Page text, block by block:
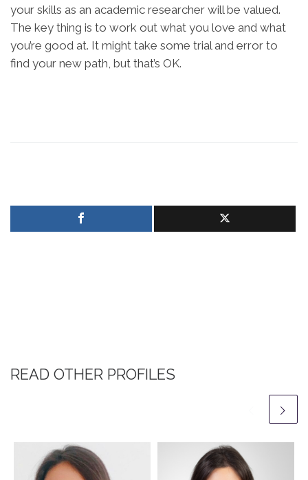
your skills as an academic researcher will be valued.
The key thing is to work out what you love and what
you’re good at. It might take some trial and error to
find your new path, but that’s OK.
READ OTHER PROFILES